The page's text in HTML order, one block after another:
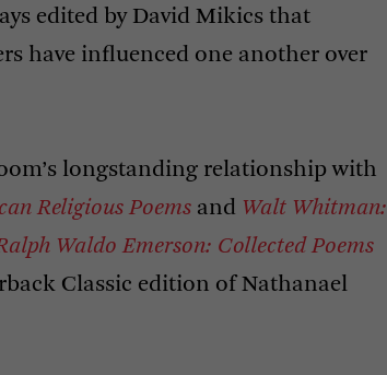
edited by David Mikics that
have influenced one another over
longstanding relationship with
Religious Poems and Walt Whitman:
Waldo Emerson: Collected Poems
Classic edition of Nathanael